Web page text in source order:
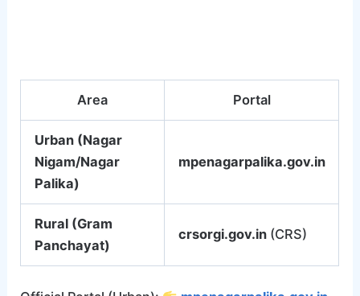
Area Portal
Urban (Nagar
Nigam/Nagar
Palika)
mpenagarpalika.gov.in
Rural (Gram
Panchayat)
crsorgi.gov.in(CRS)